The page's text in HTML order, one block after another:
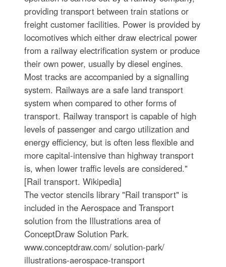
providing transport between train stations or
freight customer facilities. Power is provided by
locomotives which either draw electrical power
from a railway electrification system or produce
their own power, usually by diesel engines.
Most tracks are accompanied by a signalling
system. Railways are a safe land transport
system when compared to other forms of
transport. Railway transport is capable of high
levels of passenger and cargo utilization and
energy efficiency, but is often less flexible and
more capital-intensive than highway transport
is, when lower traffic levels are considered."
[Rail transport. Wikipedia]
The vector stencils library "Rail transport" is
included in the Aerospace and Transport
solution from the Illustrations area of
ConceptDraw Solution Park.
www.conceptdraw.com/ solution-park/
illustrations-aerospace-transport